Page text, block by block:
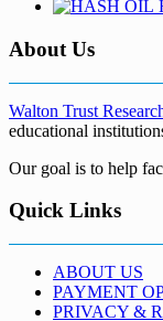
About Us
Walton Trust
educational
Our goal is to help
Quick Links
ABOUT US
PAYMENT
PRIVACY &